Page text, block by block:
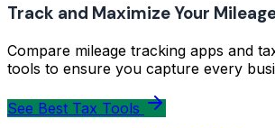
Track and Maximize Your
Compare mileage tracking apps and
tools to ensure you capture every
See Best Tax Tools